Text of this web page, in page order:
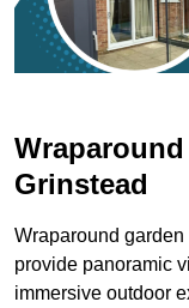
Grinstead
Wraparound
provide panoramic
immersive outdoor